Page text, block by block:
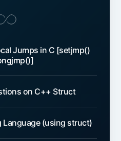
Jumps in C [setjmp()
on C++ Struct
Language (using struct)